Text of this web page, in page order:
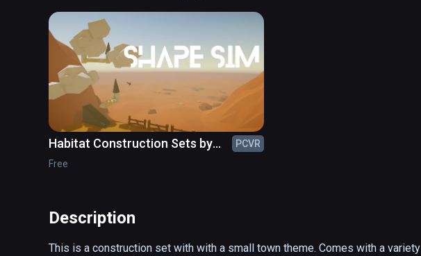
Habitat Construction Sets by
ShapeSim
PCVR
Free
Description
This is a construction set with with a small town theme. Comes with a